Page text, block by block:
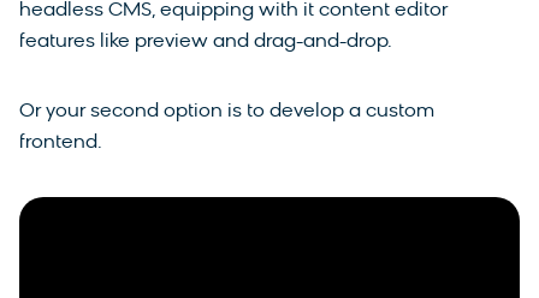
headless CMS, equipping with it content editor
features like preview and drag-and-drop.
Or your second option is to develop a custom
frontend.